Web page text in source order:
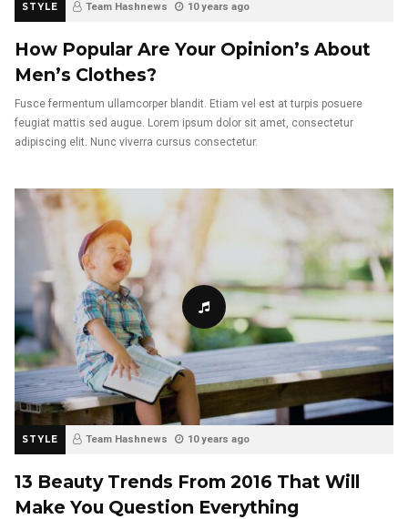
STYLE Team Hashnews 10 years ago
How Popular Are Your Opinion’s About
Men’s Clothes?
Fusce fermentum ullamcorper blandit. Etiam vel est at turpis posuere
feugiat mattis sed augue. Lorem ipsum dolor sit amet, consectetur
adipiscing elit. Nunc viverra cursus consectetur.
STYLE Team Hashnews 10 years ago
13 Beauty Trends From 2016 That Will
Make You Question Everything